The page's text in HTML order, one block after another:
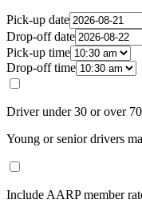
Pick-up date
Drop-off date
Pick-up time
Drop-off time
Driver under 30 or over
Young or senior drivers
Include AARP member